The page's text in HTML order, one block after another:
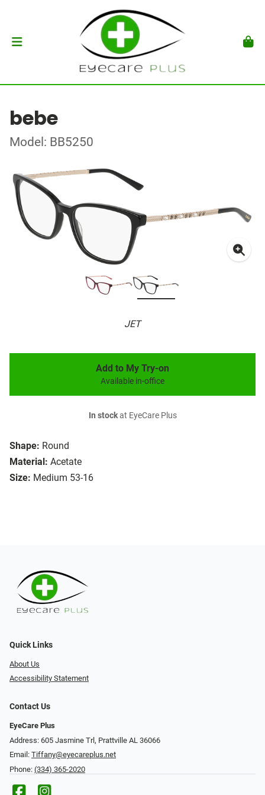
bebe
Model: BB5250
JET
Shape: Round
Material: Acetate
Size: Medium 53-16
Add to My Try-on
Available in-office
In stockat EyeCare Plus
Quick Links
About Us
Accessibility Statement
Contact Us
EyeCare Plus
Address: 605 Jasmine Trl, Prattville AL 36066
Email: Tiffany@eyecareplus.net
Phone: (334) 365-2020